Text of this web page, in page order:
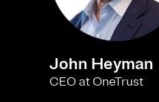
John Heyman
CEO at OneTrust